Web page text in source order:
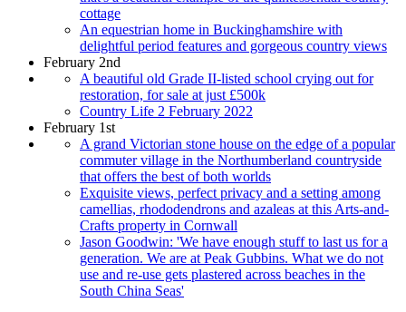
cottage
An equestrian home in Buckinghamshire with
delightful period features and gorgeous country views
February 2nd
A beautiful old Grade II-listed school crying out for
restoration, for sale at just £500k
Country Life 2 February 2022
February 1st
A grand Victorian stone house on the edge of a popular
commuter village in the Northumberland countryside
that offers the best of both worlds
Exquisite views, perfect privacy and a setting among
camellias, rhododendrons and azaleas at this Arts-and-
Crafts property in Cornwall
Jason Goodwin: 'We have enough stuff to last us for a
generation. We are at Peak Gubbins. What we do not
use and re-use gets plastered across beaches in the
South China Seas'